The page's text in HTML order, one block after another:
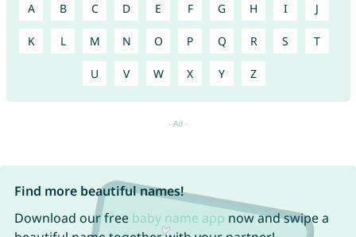
A B C D E F G H I J
K L M N O P Q R S T
U V W X Y Z
Find more beautiful names!
Download our free baby name app now and swipe a